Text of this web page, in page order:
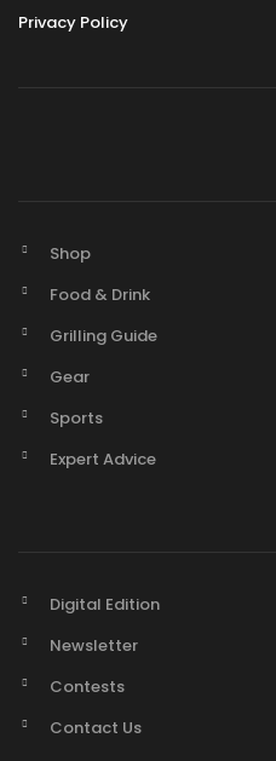
Privacy Policy
Shop
Food & Drink
Grilling Guide
Gear
Sports
Expert Advice
Digital Edition
Newsletter
Contests
Contact Us